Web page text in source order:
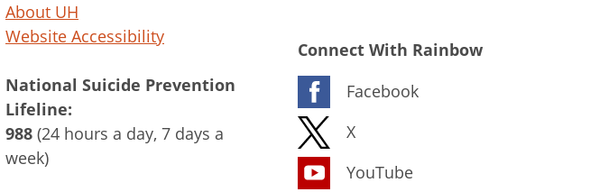
About UH
Website Accessibility
National Suicide Prevention
Lifeline:
988 (24 hours a day, 7 days a
week)
Connect With Rainbow
Facebook
X
YouTube